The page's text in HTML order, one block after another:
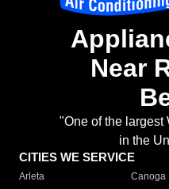
Near
"One of the largest
in the
CITIES WE SERVICE
Arleta Canoga